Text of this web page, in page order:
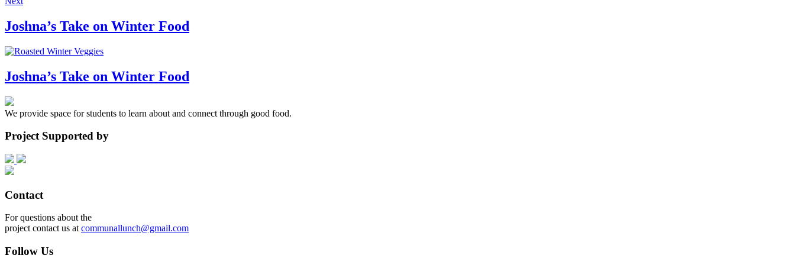
Joshna’s Take on Winter Food
Joshna’s Take on Winter Food
We provide space for students to learn about and connect through good food.
Project Supported by
Contact
For questions about the
project contact us at communallunch@gmail.com
Follow Us